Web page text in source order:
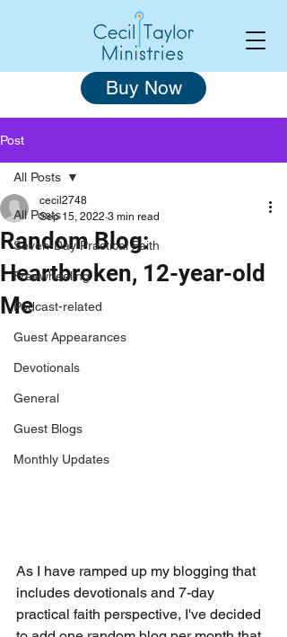
Buy Now
Post
All Posts
Seven-Day Practical Faith
Freewheeling
Podcast-related
Guest Appearances
Devotionals
General
Guest Blogs
Monthly Updates
All Posts
Random Blog:
Heartbroken, 12-year-old
Me
cecil2748
Sep 15, 2022 3 min read
As I have ramped up my blogging that
includes devotionals and 7-day
practical faith perspective, I've decided